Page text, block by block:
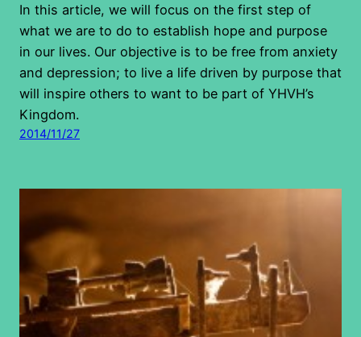
In this article, we will focus on the first step of
what we are to do to establish hope and purpose
in our lives. Our objective is to be free from anxiety
and depression; to live a life driven by purpose that
will inspire others to want to be part of YHVH’s
Kingdom.
2014/11/27